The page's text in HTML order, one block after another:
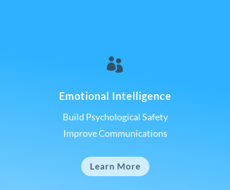

Emotional Intelligence
Build Psychological Safety
Improve Communications
Learn More